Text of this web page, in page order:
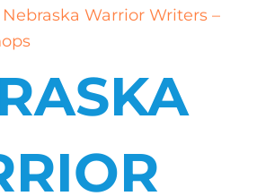
Nebraska Warrior Writers –